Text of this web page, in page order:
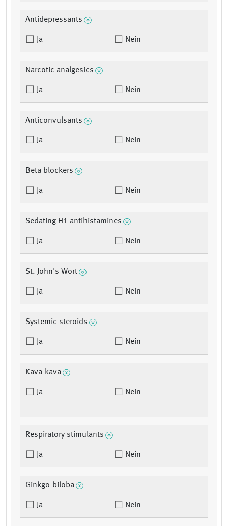
Antidepressants
Ja Nein
Narcotic analgesics
Ja Nein
Anticonvulsants
Ja Nein
Beta blockers
Ja Nein
Sedating H1 antihistamines
Ja Nein
St. John's Wort
Ja Nein
Systemic steroids
Ja Nein
Kava-kava
Ja Nein
Respiratory stimulants
Ja Nein
Ginkgo-biloba
Ja Nein